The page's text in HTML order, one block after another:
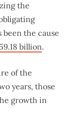
the
been the cause
billion.
of the
years, those
growth in